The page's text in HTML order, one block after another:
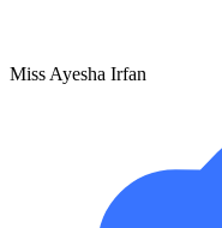
Miss Ayesha Irfan